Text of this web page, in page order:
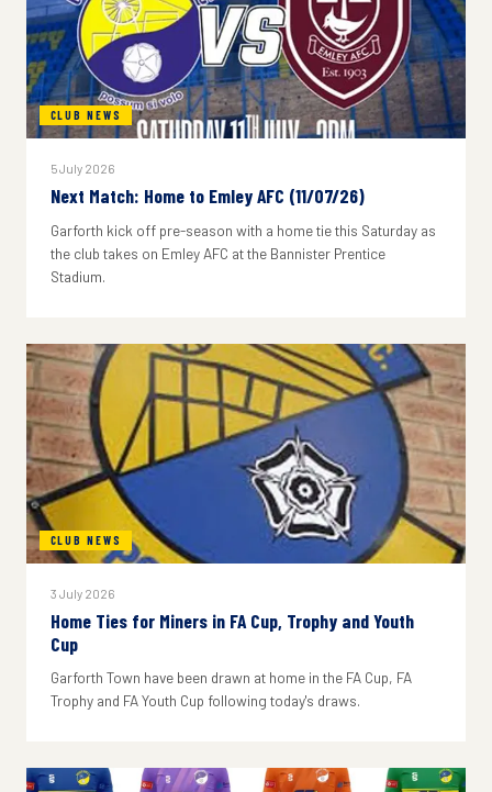
CLUB NEWS
5 July 2026
Next Match: Home to Emley AFC (11/07/26)
Garforth kick off pre-season with a home tie this Saturday as
the club takes on Emley AFC at the Bannister Prentice
Stadium.
CLUB NEWS
3 July 2026
Home Ties for Miners in FA Cup, Trophy and Youth
Cup
Garforth Town have been drawn at home in the FA Cup, FA
Trophy and FA Youth Cup following today's draws.